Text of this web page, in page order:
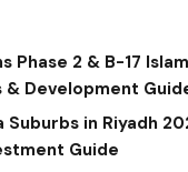
Phase 2 & B-17
& Development
Suburbs in Riyadh
Guide